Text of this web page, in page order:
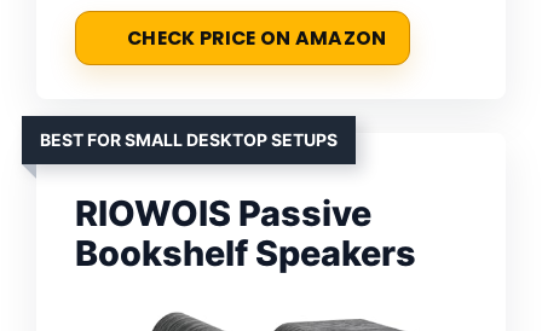
CHECK PRICE ON AMAZON
BEST FOR SMALL DESKTOP SETUPS
RIOWOIS Passive
Bookshelf Speakers